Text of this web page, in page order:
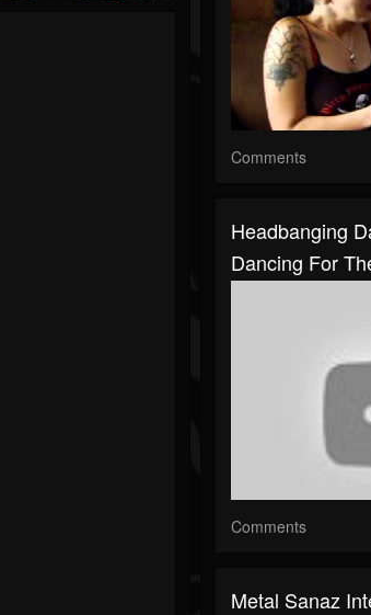
Comments
Headbanging
Dancing For
Comments
Metal Sanaz